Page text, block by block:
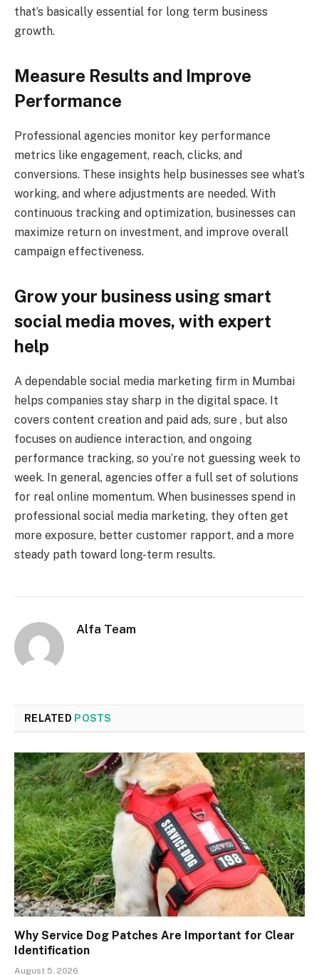
that’s basically essential for long term business
growth.
Measure Results and Improve
Performance
Professional agencies monitor key performance
metrics like engagement, reach, clicks, and
conversions. These insights help businesses see what’s
working, and where adjustments are needed. With
continuous tracking and optimization, businesses can
maximize return on investment, and improve overall
campaign effectiveness.
Grow your business using smart
social media moves, with expert
help
A dependable social media marketing firm in Mumbai
helps companies stay sharp in the digital space. It
covers content creation and paid ads, sure , but also
focuses on audience interaction, and ongoing
performance tracking, so you’re not guessing week to
week. In general, agencies offer a full set of solutions
for real online momentum. When businesses spend in
professional social media marketing, they often get
more exposure, better customer rapport, and a more
steady path toward long-term results.
Alfa Team
RELATED POSTS
Why Service Dog Patches Are Important for Clear
Identification
August 5, 2026